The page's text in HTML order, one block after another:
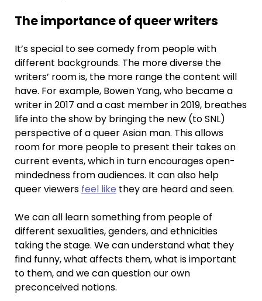
The importance of queer writers
It’s special to see comedy from people with
different backgrounds. The more diverse the
writers’ room is, the more range the content will
have. For example, Bowen Yang, who became a
writer in 2017 and a cast member in 2019, breathes
life into the show by bringing the new (to SNL)
perspective of a queer Asian man. This allows
room for more people to present their takes on
current events, which in turn encourages open-
mindedness from audiences. It can also help
queer viewers feel like they are heard and seen.
We can all learn something from people of
different sexualities, genders, and ethnicities
taking the stage. We can understand what they
find funny, what affects them, what is important
to them, and we can question our own
preconceived notions.